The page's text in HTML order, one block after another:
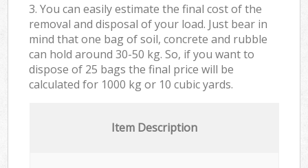
3. You can easily estimate the final cost of the
removal and disposal of your load. Just bear in
mind that one bag of soil, concrete and rubble
can hold around 30-50 kg. So, if you want to
dispose of 25 bags the final price will be
calculated for 1000 kg or 10 cubic yards.
Item Description